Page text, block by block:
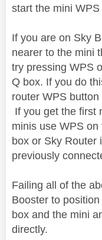
start the mini
If you are on Sky
nearer to the mini
try pressing WPS
Q box. If you do
router WPS
If you get the first
minis use WPS
box or Sky Router
previously
Failing all of the
Booster to
box and the mini
directly.